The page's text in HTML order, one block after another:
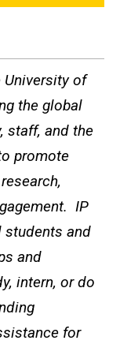
University of
the global
staff, and the
promote
IP
students and
and
intern, or do
for